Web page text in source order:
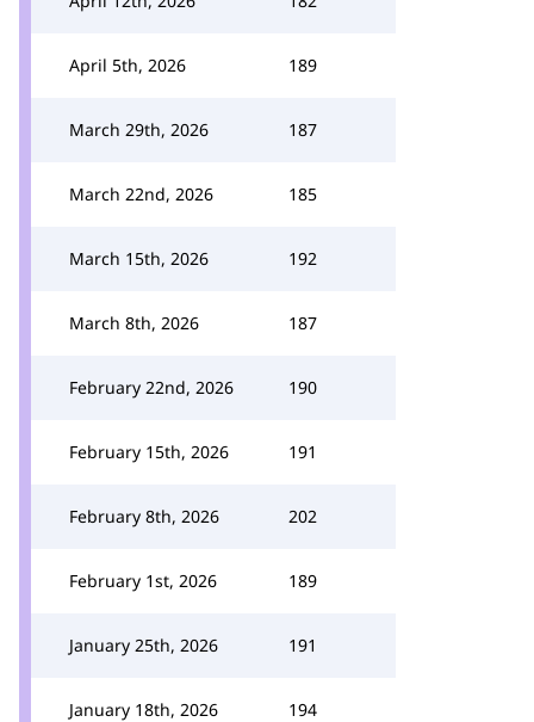
April 5th, 2026 189
March 29th, 2026 187
March 22nd, 2026 185
March 15th, 2026 192
March 8th, 2026 187
February 22nd, 2026 190
February 15th, 2026 191
February 8th, 2026 202
February 1st, 2026 189
January 25th, 2026 191
January 18th, 2026 194